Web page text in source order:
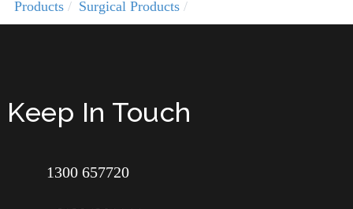
Products Surgical Products
Keep In Touch
1300 657720